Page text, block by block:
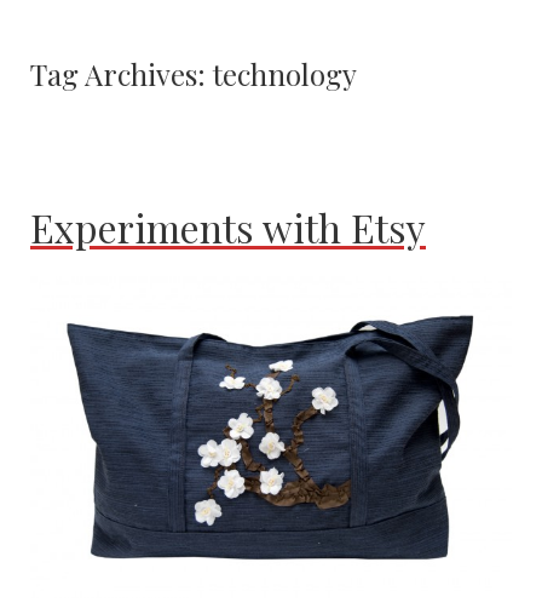
Tag Archives:technology
Experiments with Etsy